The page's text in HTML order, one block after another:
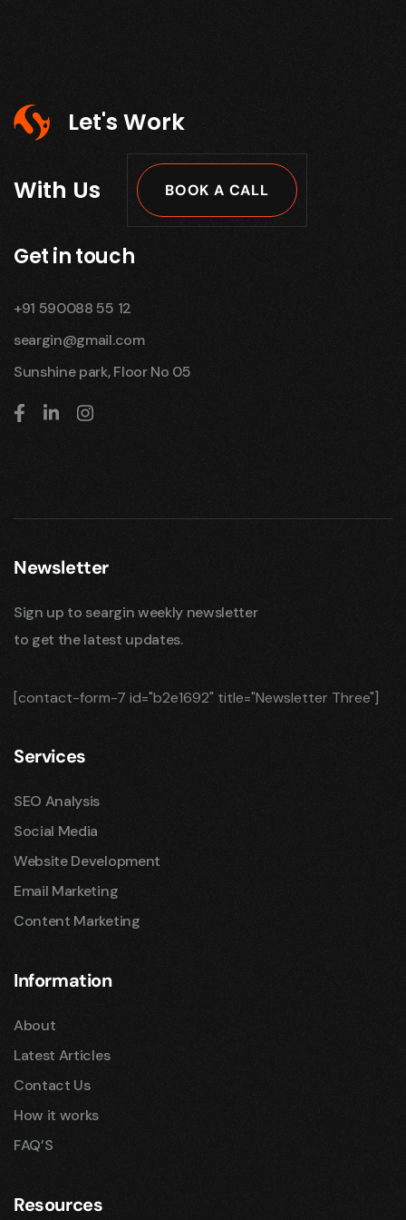
Let's Work
With Us BOOK A CALL
Get in touch
+91 590088 55 12
seargin@gmail.com
Sunshine park, Floor No 05
Newsletter
Sign up to seargin weekly newsletter
to get the latest updates.
[contact-form-7 id="b2e1692" title="Newsletter Three"]
Services
SEO Analysis
Social Media
Website Development
Email Marketing
Content Marketing
Information
About
Latest Articles
Contact Us
How it works
FAQ’S
Resources